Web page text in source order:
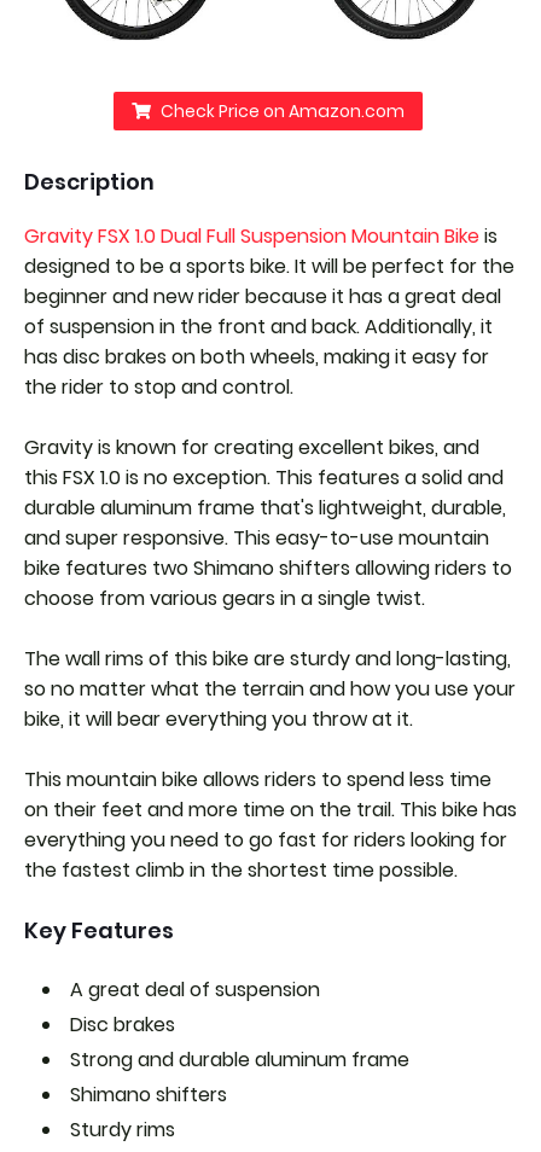
Check Price on Amazon.com
Description
Gravity FSX 1.0 Dual Full Suspension Mountain Bikeis
designed to be a sports bike. It will be perfect for the
beginner and new rider because it has a great deal
of suspension in the front and back. Additionally, it
has disc brakes on both wheels, making it easy for
the rider to stop and control.
Gravity is known for creating excellent bikes, and
this FSX 1.0 is no exception. This features a solid and
durable aluminum frame that's lightweight, durable,
and super responsive. This easy-to-use mountain
bike features two Shimano shifters allowing riders to
choose from various gears in a single twist.
The wall rims of this bike are sturdy and long-lasting,
so no matter what the terrain and how you use your
bike, it will bear everything you throw at it.
This mountain bike allows riders to spend less time
on their feet and more time on the trail. This bike has
everything you need to go fast for riders looking for
the fastest climb in the shortest time possible.
Key Features
A great deal of suspension
Disc brakes
Strong and durable aluminum frame
Shimano shifters
Sturdy rims